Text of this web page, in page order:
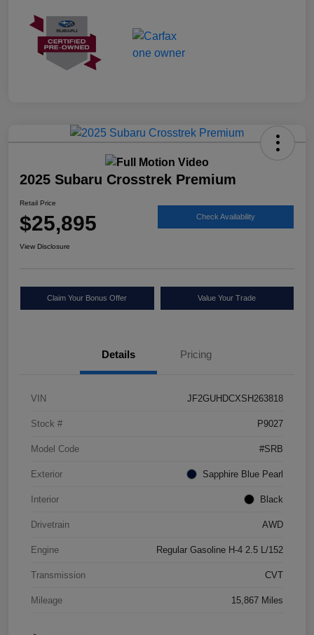
2025 Subaru Crosstrek Premium
Retail Price
$25,895 Check Availability
View Disclosure
Claim Your Bonus Offer Value Your Trade
Details Pricing
VIN JF2GUHDCXSH263818
Stock # P9027
Model Code #SRB
Exterior Sapphire Blue Pearl
Interior Black
Drivetrain AWD
Engine Regular Gasoline H-4 2.5 L/152
Transmission CVT
Mileage 15,867 Miles